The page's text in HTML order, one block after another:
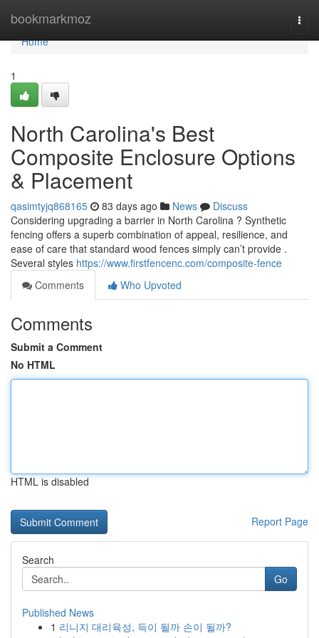
bookmarkmoz
Home
Home
1
North Carolina's Best
Composite Enclosure Options
& Placement
qasimtyjq868165 83 days ago News
Discuss
Considering upgrading a barrier in North Carolina ? Synthetic
fencing offers a superb combination of appeal, resilience, and
ease of care that standard wood fences simply can’t provide .
Several styles https://www.firstfencenc.com/composite-fence
Comments
Who Upvoted
Comments
Submit a Comment
No HTML
HTML is disabled
Report Page
Search
Go
Published News
1 리니지 대리육성, 득이 될까 손이 될까?